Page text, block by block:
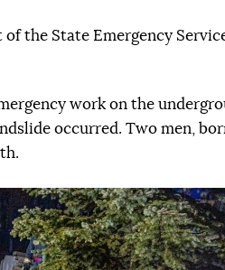
the State Emergency
work on the
occurred. Two men,